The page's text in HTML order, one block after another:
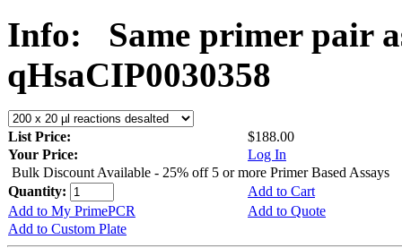
Info:
Same primer pair
qHsaCIP0030358
List Price:
$188.00
Your Price:
Log In
Bulk Discount Available - 25% off 5 or more Primer Based Assays
Quantity:
Add to Cart
Add to My PrimePCR
Add to Quote
Add to Custom Plate